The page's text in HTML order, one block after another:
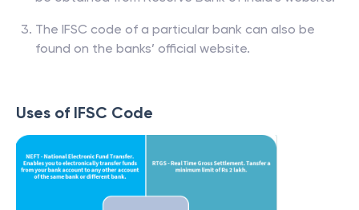
The IFSC code of a particular bank can also be
found on the banks’ official website.
Uses of IFSC Code